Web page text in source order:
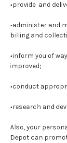
•provide and
•administer and
billing and
•inform you of
improved;
•conduct
•research and
Also, your
Depot can